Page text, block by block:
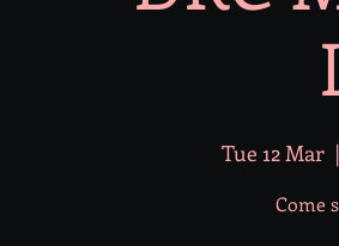
Tue 12 Mar
  |
Come